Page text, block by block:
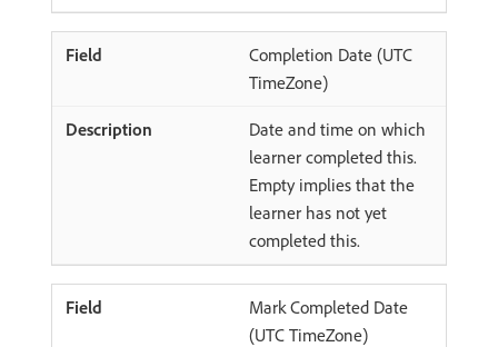
Completion Date (UTC
TimeZone)
Date and time on which
learner completed this.
Empty implies that the
learner has not yet
completed this.
Mark Completed Date
(UTC TimeZone)